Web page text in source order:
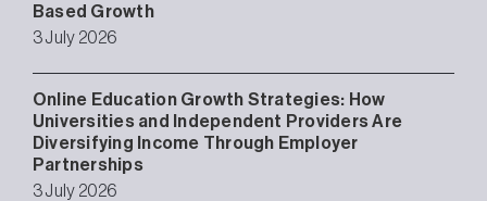
Based Growth
3 July 2026
Online Education Growth Strategies: How
Universities and Independent Providers Are
Diversifying Income Through Employer
Partnerships
3 July 2026